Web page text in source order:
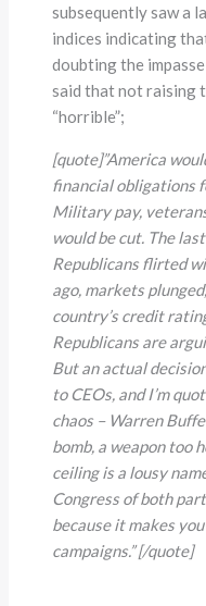
subsequently saw a
indices indicating
doubting the
said that not raising
“horrible”;
[quote]”America
financial obligations
Military pay,
would be cut. The
Republicans flirted
ago, markets
country’s credit
Republicans are
But an actual
to CEOs, and I’m
chaos –Warren
bomb, a weapon too
ceiling is a lousy
Congress of both
because it makes
campaigns.” [/quote]